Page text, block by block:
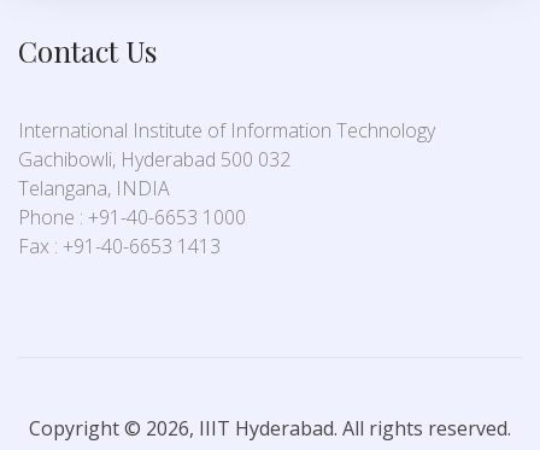
Contact Us
International Institute of Information Technology
Gachibowli, Hyderabad 500 032
Telangana, INDIA
Phone : +91-40-6653 1000
Fax : +91-40-6653 1413
Copyright © 2026, IIIT Hyderabad. All rights reserved.